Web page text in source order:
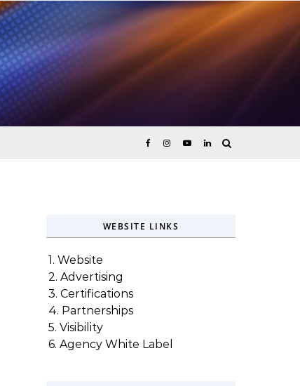
WEBSITE LINKS
1. Website
2. Advertising
3. Certifications
4. Partnerships
5. Visibility
6. Agency White Label